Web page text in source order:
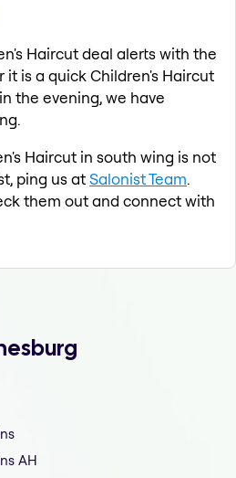
Haircut deal alerts with the
it is a quick Children's Haircut
the evening, we have
Haircut in south wing is not
ping us atSalonist Team.
them out and connect with
AH